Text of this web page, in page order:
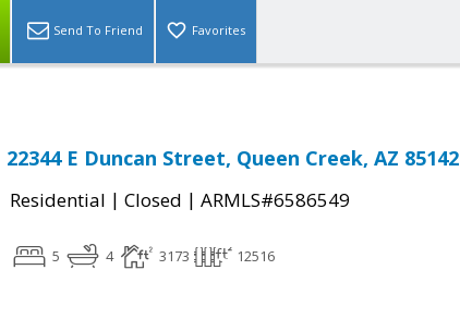
Send To Friend Favorites
22344 E Duncan Street, Queen Creek, AZ 85142
Residential | Closed | ARMLS#6586549
5 4 3173 12516